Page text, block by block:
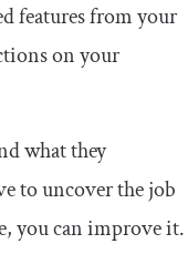
features from your
on your
what they
to uncover the job
you can improve it.